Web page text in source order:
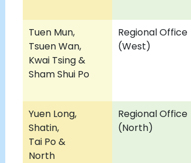
Tuen Mun,
Tsuen Wan,
Kwai Tsing &
Sham Shui Po
Regional Office
(West)
Yuen Long,
Shatin,
Tai Po &
North
Regional Office
(North)